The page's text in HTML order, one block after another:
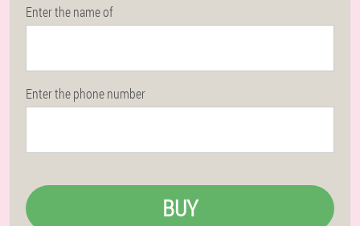
Enter the name of
Enter the phone number
BUY